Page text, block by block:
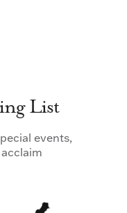
List
events,